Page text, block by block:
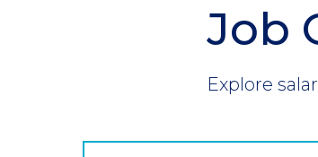
Section
Header
Job
Introduction
Explore